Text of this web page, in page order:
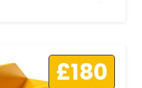
£180